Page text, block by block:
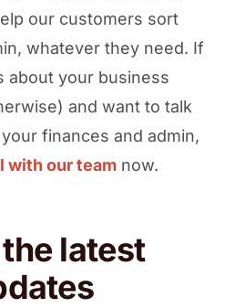
our customers sort
whatever they need. If
about your business
and want to talk
finances and admin,
with our teamnow.
latest